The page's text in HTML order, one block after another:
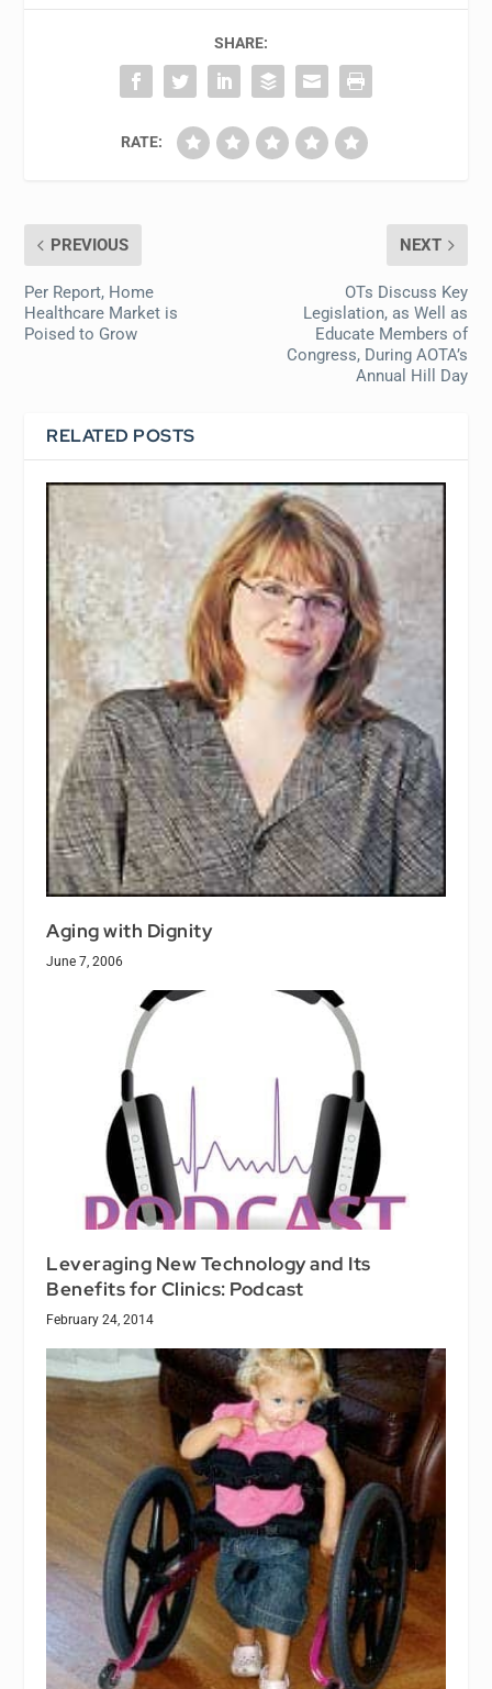
SHARE:
RATE:
PREVIOUS
Per Report, Home
Healthcare Market is
Poised to Grow
NEXT
OTs Discuss Key
Legislation, as Well as
Educate Members of
Congress, During AOTA’s
Annual Hill Day
RELATED POSTS
Aging with Dignity
June 7, 2006
Leveraging New Technology and Its
Benefits for Clinics: Podcast
February 24, 2014